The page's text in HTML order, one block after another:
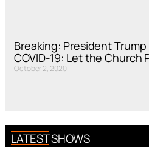
Breaking: President
COVID-19: Let the Church
October 2, 2020
LATEST SHOWS